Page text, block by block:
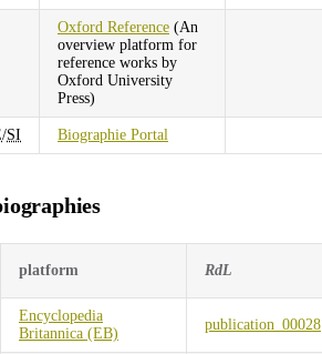
Oxford Reference (An
overview platform for
reference works by
Oxford University
Press)
/SI Biographie Portal
platform RdL
Encyclopedia
Britannica (EB)
publication_00028